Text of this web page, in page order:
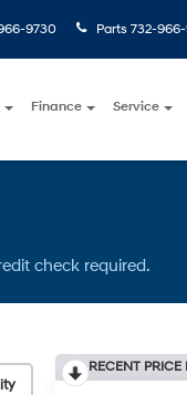
9730 Parts 732-
Finance Service
check required.
RECENT PRICE